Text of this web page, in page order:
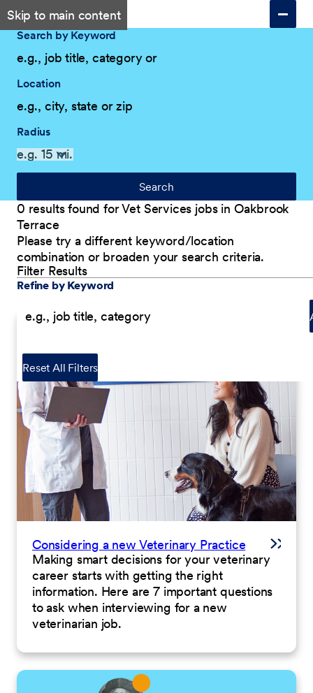
Skip to main content
Search by Keyword
Location
Radius
Search
0 results found for Vet Services jobs in Oakbrook
Terrace
Please try a different keyword/location
combination or broaden your search criteria.
Filter Results
Refine by Keyword
Reset All Filters
Filter Results
Considering a new Veterinary Practice
Making smart decisions for your veterinary
career starts with getting the right
information. Here are 7 important questions
to ask when interviewing for a new
veterinarian job.